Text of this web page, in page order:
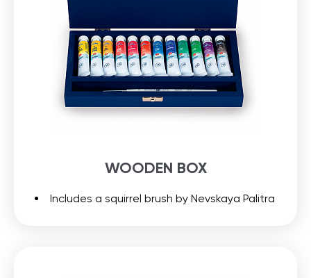
WOODEN BOX
Includes a squirrel brush by Nevskaya Palitra